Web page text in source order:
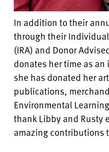
In addition to their
through their
(IRA) and Donor
donates her time as
she has donated her
publications,
Environmental
thank Libby and Rusty
amazing contributions